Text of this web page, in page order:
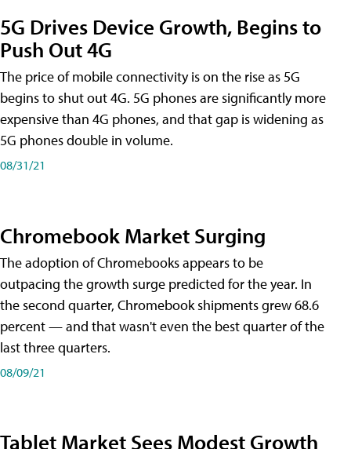
5G Drives Device Growth, Begins to
Push Out 4G
The price of mobile connectivity is on the rise as 5G
begins to shut out 4G. 5G phones are significantly more
expensive than 4G phones, and that gap is widening as
5G phones double in volume.
08/31/21
Chromebook Market Surging
The adoption of Chromebooks appears to be
outpacing the growth surge predicted for the year. In
the second quarter, Chromebook shipments grew 68.6
percent — and that wasn't even the best quarter of the
last three quarters.
08/09/21
Tablet Market Sees Modest Growth